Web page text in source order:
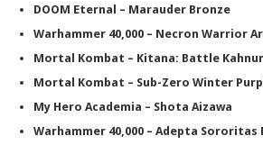
DOOM Eternal – Marauder Bronze
Warhammer 40,000 – Necron Warrior
Mortal Kombat – Kitana: Battle
Mortal Kombat – Sub-Zero Winter
My Hero Academia – Shota Aizawa
Warhammer 40,000 – Adepta